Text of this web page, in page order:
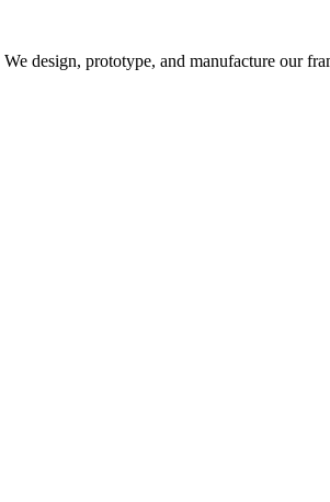
design, prototype, and manufacture our